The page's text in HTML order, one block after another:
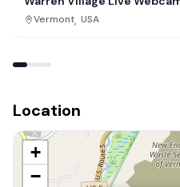
Street, Vermont
Vermont USA
Location
+
−